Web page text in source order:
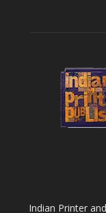
Indian Printer